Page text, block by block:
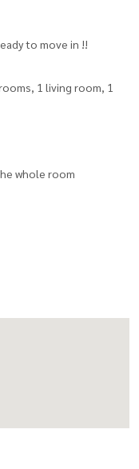
to move in !!
1 living room, 1
whole room
baht/month) Highlight
travel to the city Use
meters.
north to Wang Noi